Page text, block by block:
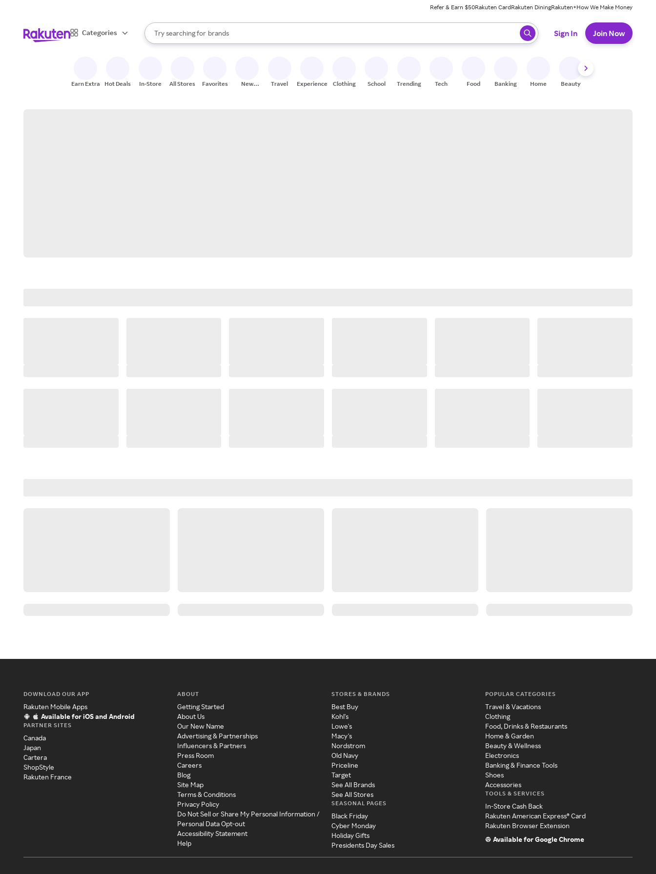
Refer & Earn $50Rakuten CardRakuten DiningRakuten+How We Make Money
Categories
Search Rakuten
Try searching for
stores
brands
groceries
When autocomplete results are available, use the up and down arrow keys to review results. When ready, press enter to select.
Sign In Join Now
Earn Extra Hot Deals In-Store All Stores Favorites
New
Travel Experiences Clothing School Trending Tech Food Banking Home Beauty
DOWNLOAD OUR APP
Rakuten Mobile Apps
Available for iOS and Android
PARTNER SITES
Canada
Japan
Cartera
ShopStyle
Rakuten France
ABOUT
Getting Started
About Us
Our New Name
Advertising & Partnerships
Influencers & Partners
Press Room
Careers
Blog
Site Map
Terms & Conditions
Privacy Policy
Do Not Sell or Share My Personal Information /
Personal Data Opt-out
Accessibility Statement
Help
STORES & BRANDS
Best Buy
Kohl's
Lowe's
Macy's
Nordstrom
Old Navy
Priceline
Target
See All Brands
See All Stores
SEASONAL PAGES
Black Friday
Cyber Monday
Holiday Gifts
Presidents Day Sales
POPULAR CATEGORIES
Travel & Vacations
Clothing
Food, Drinks & Restaurants
Home & Garden
Beauty & Wellness
Electronics
Banking & Finance Tools
Shoes
Accessories
TOOLS & SERVICES
In-Store Cash Back
Rakuten American Express® Card
Rakuten Browser Extension
Available for Google Chrome